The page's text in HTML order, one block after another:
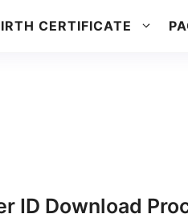
CERTIFICATE
ID Download